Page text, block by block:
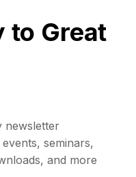
to Great
newsletter
seminars,
and more